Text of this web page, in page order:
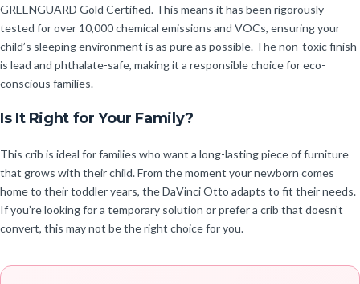
GREENGUARD Gold Certified. This means it has been rigorously
tested for over 10,000 chemical emissions and VOCs, ensuring your
child’s sleeping environment is as pure as possible. The non-toxic finish
is lead and phthalate-safe, making it a responsible choice for eco-
conscious families.
Is It Right for Your Family?
This crib is ideal for families who want a long-lasting piece of furniture
that grows with their child. From the moment your newborn comes
home to their toddler years, the DaVinci Otto adapts to fit their needs.
If you’re looking for a temporary solution or prefer a crib that doesn’t
convert, this may not be the right choice for you.